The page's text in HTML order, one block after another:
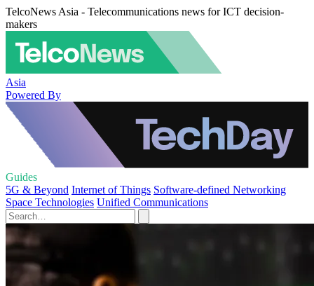
TelcoNews Asia - Telecommunications news for ICT decision-
makers
Asia
Powered By
Guides
5G & Beyond Internet of Things Software-defined Networking
Space Technologies Unified Communications